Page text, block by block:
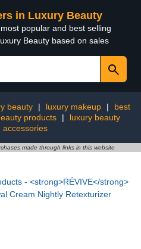
in Luxury Beauty
popular and best selling
Beauty based on sales
beauty | luxury makeup |
best
products |
luxury beauty
accessories
made through links in this website